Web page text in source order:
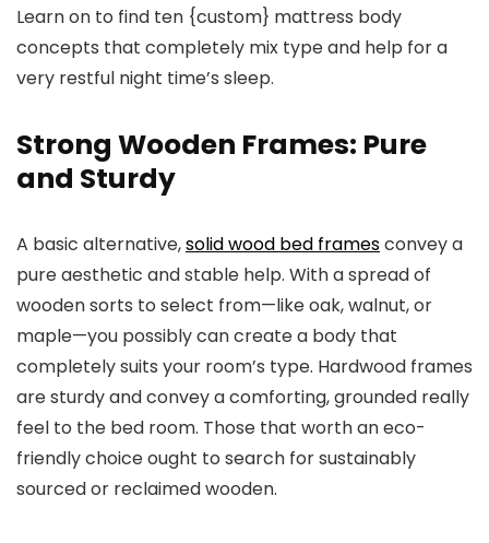
Learn on to find ten {custom} mattress body
concepts that completely mix type and help for a
very restful night time’s sleep.
Strong Wooden Frames: Pure
and Sturdy
A basic alternative,solid wood bed framesconvey a
pure aesthetic and stable help. With a spread of
wooden sorts to select from—like oak, walnut, or
maple—you possibly can create a body that
completely suits your room’s type. Hardwood frames
are sturdy and convey a comforting, grounded really
feel to the bed room. Those that worth an eco-
friendly choice ought to search for sustainably
sourced or reclaimed wooden.